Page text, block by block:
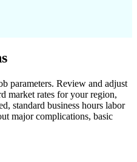
parameters. Review and adjust
market rates for your region,
standard business hours labor
major complications, basic